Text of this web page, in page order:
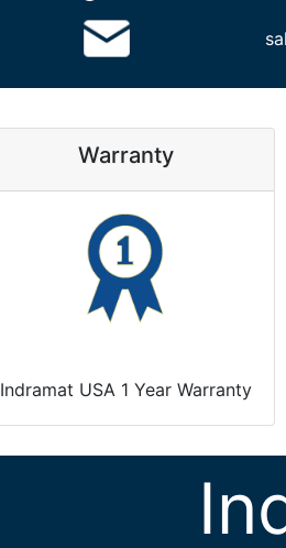
Warranty
Indramat USA 1 Year Warranty